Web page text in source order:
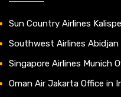
Sun Country Airlines
Southwest Airlines Abidjan
Singapore Airlines Munich
Oman Air Jakarta Office in